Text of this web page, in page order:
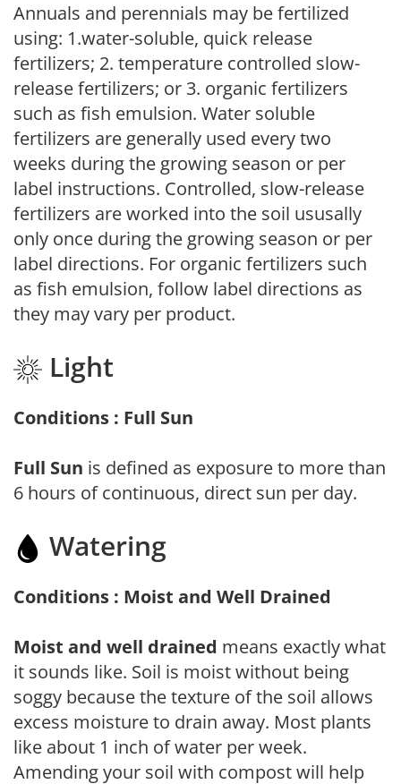
Annuals and perennials may be fertilized
using: 1.water-soluble, quick release
fertilizers; 2. temperature controlled slow-
release fertilizers; or 3. organic fertilizers
such as fish emulsion. Water soluble
fertilizers are generally used every two
weeks during the growing season or per
label instructions. Controlled, slow-release
fertilizers are worked into the soil ususally
only once during the growing season or per
label directions. For organic fertilizers such
as fish emulsion, follow label directions as
they may vary per product.
Light
Conditions : Full Sun
Full Sun is defined as exposure to more than
6 hours of continuous, direct sun per day.
Watering
Conditions : Moist and Well Drained
Moist and well drained means exactly what
it sounds like. Soil is moist without being
soggy because the texture of the soil allows
excess moisture to drain away. Most plants
like about 1 inch of water per week.
Amending your soil with compost will help